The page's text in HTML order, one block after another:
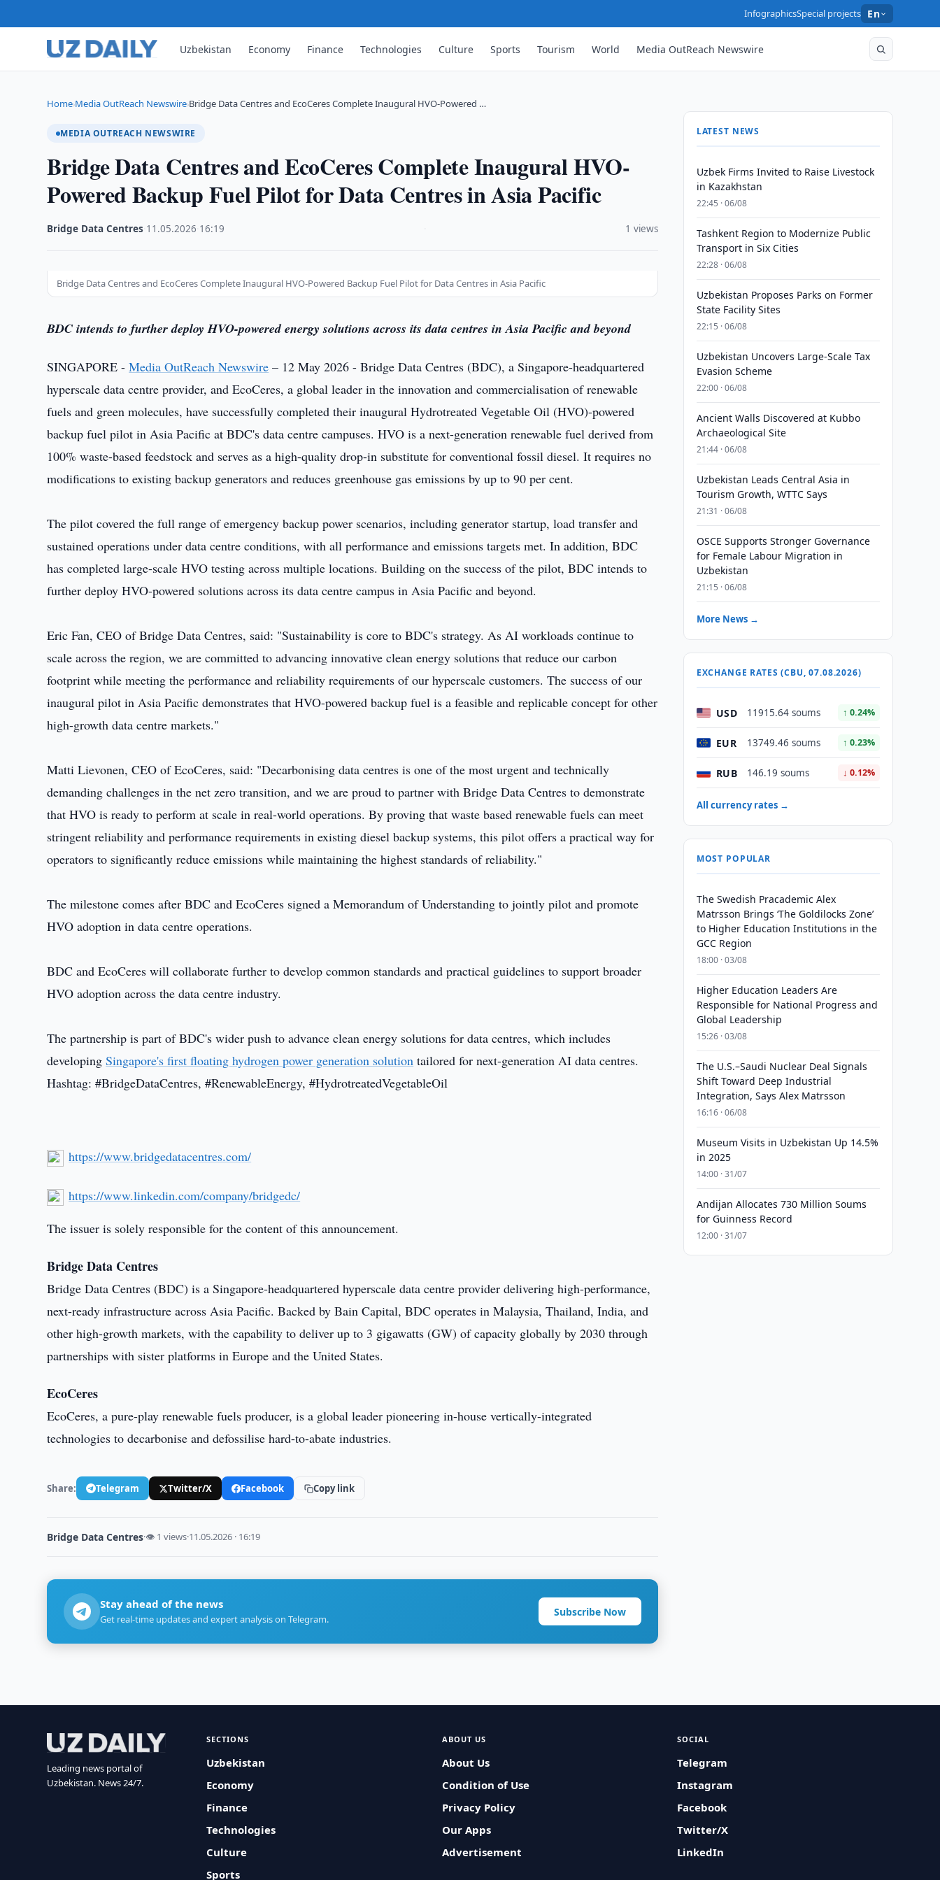
InfographicsSpecial projects En
Uzbekistan Economy Finance Technologies Culture Sports Tourism World Media OutReach Newswire
Home›Media OutReach Newswire›Bridge Data Centres and EcoCeres Complete Inaugural HVO-Powered …
MEDIA OUTREACH NEWSWIRE
Bridge Data Centres and EcoCeres Complete Inaugural HVO-
Powered Backup Fuel Pilot for Data Centres in Asia Pacific
Bridge Data Centres 11.05.2026 16:19 1 views
Bridge Data Centres and EcoCeres Complete Inaugural HVO-Powered Backup Fuel Pilot for Data Centres in Asia Pacific
BDC intends to further deploy HVO-powered energy solutions across its data centres in Asia Pacific and beyond
SINGAPORE -Media OutReach Newswire – 12 May 2026 - Bridge Data Centres (BDC), a Singapore-headquartered
hyperscale data centre provider, and EcoCeres, a global leader in the innovation and commercialisation of renewable
fuels and green molecules, have successfully completed their inaugural Hydrotreated Vegetable Oil (HVO)-powered
backup fuel pilot in Asia Pacific at BDC's data centre campuses. HVO is a next-generation renewable fuel derived from
100% waste-based feedstock and serves as a high-quality drop-in substitute for conventional fossil diesel. It requires no
modifications to existing backup generators and reduces greenhouse gas emissions by up to 90 per cent.
The pilot covered the full range of emergency backup power scenarios, including generator startup, load transfer and
sustained operations under data centre conditions, with all performance and emissions targets met. In addition, BDC
has completed large-scale HVO testing across multiple locations. Building on the success of the pilot, BDC intends to
further deploy HVO-powered solutions across its data centre campus in Asia Pacific and beyond.
Eric Fan, CEO of Bridge Data Centres, said: "Sustainability is core to BDC's strategy. As AI workloads continue to
scale across the region, we are committed to advancing innovative clean energy solutions that reduce our carbon
footprint while meeting the performance and reliability requirements of our hyperscale customers. The success of our
inaugural pilot in Asia Pacific demonstrates that HVO-powered backup fuel is a feasible and replicable concept for other
high-growth data centre markets."
Matti Lievonen, CEO of EcoCeres, said: "Decarbonising data centres is one of the most urgent and technically
demanding challenges in the net zero transition, and we are proud to partner with Bridge Data Centres to demonstrate
that HVO is ready to perform at scale in real-world operations. By proving that waste based renewable fuels can meet
stringent reliability and performance requirements in existing diesel backup systems, this pilot offers a practical way for
operators to significantly reduce emissions while maintaining the highest standards of reliability."
The milestone comes after BDC and EcoCeres signed a Memorandum of Understanding to jointly pilot and promote
HVO adoption in data centre operations.
BDC and EcoCeres will collaborate further to develop common standards and practical guidelines to support broader
HVO adoption across the data centre industry.
The partnership is part of BDC's wider push to advance clean energy solutions for data centres, which includes
developingSingapore's first floating hydrogen power generation solution tailored for next-generation AI data centres.
Hashtag: #BridgeDataCentres, #RenewableEnergy, #HydrotreatedVegetableOil
https://www.bridgedatacentres.com/
https://www.linkedin.com/company/bridgedc/
The issuer is solely responsible for the content of this announcement.
Bridge Data Centres
Bridge Data Centres (BDC) is a Singapore-headquartered hyperscale data centre provider delivering high-performance,
next-ready infrastructure across Asia Pacific. Backed by Bain Capital, BDC operates in Malaysia, Thailand, India, and
other high-growth markets, with the capability to deliver up to 3 gigawatts (GW) of capacity globally by 2030 through
partnerships with sister platforms in Europe and the United States.
EcoCeres
EcoCeres, a pure-play renewable fuels producer, is a global leader pioneering in-house vertically-integrated
technologies to decarbonise and defossilise hard-to-abate industries.
Share: Telegram Twitter/X Facebook Copy link
Bridge Data Centres·👁 1 views·11.05.2026 · 16:19
Stay ahead of the news
Get real-time updates and expert analysis on Telegram.
Subscribe Now
LATEST NEWS
Uzbek Firms Invited to Raise Livestock
in Kazakhstan
22:45 · 06/08
Tashkent Region to Modernize Public
Transport in Six Cities
22:28 · 06/08
Uzbekistan Proposes Parks on Former
State Facility Sites
22:15 · 06/08
Uzbekistan Uncovers Large-Scale Tax
Evasion Scheme
22:00 · 06/08
Ancient Walls Discovered at Kubbo
Archaeological Site
21:44 · 06/08
Uzbekistan Leads Central Asia in
Tourism Growth, WTTC Says
21:31 · 06/08
OSCE Supports Stronger Governance
for Female Labour Migration in
Uzbekistan
21:15 · 06/08
More News →
EXCHANGE RATES (CBU, 07.08.2026)
USD 11915.64 soums ↑ 0.24%
EUR 13749.46 soums ↑ 0.23%
RUB 146.19 soums ↓ 0.12%
All currency rates →
MOST POPULAR
The Swedish Pracademic Alex
Matrsson Brings ‘The Goldilocks Zone’
to Higher Education Institutions in the
GCC Region
18:00 · 03/08
Higher Education Leaders Are
Responsible for National Progress and
Global Leadership
15:26 · 03/08
The U.S.–Saudi Nuclear Deal Signals
Shift Toward Deep Industrial
Integration, Says Alex Matrsson
16:16 · 06/08
Museum Visits in Uzbekistan Up 14.5%
in 2025
14:00 · 31/07
Andijan Allocates 730 Million Soums
for Guinness Record
12:00 · 31/07
Leading news portal of
Uzbekistan. News 24/7.
SECTIONS
Uzbekistan
Economy
Finance
Technologies
Culture
Sports
ABOUT US
About Us
Condition of Use
Privacy Policy
Our Apps
Advertisement
SOCIAL
Telegram
Instagram
Facebook
Twitter/X
LinkedIn